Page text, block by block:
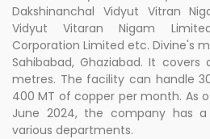
Dakshinanchal Vidyut Vitran
Vidyut Vitaran Nigam
Corporation Limited etc. Divine's
Sahibabad, Ghaziabad. It
metres. The facility can handle
400 MT of copper per month. As
June 2024, the company has
various departments.